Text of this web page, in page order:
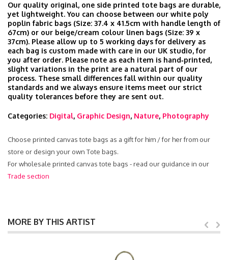
Our quality original, one side printed tote bags are durable,
yet lightweight. You can choose between our white poly
poplin fabric bags (Size: 37.4 x 41.5cm with handle length of
67cm) or our beige/cream colour linen bags (Size: 39 x
37cm). Please allow up to 5 working days for delivery as
each bag is custom made with care in our UK studio, for
you after order. Please note as each item is hand‑printed,
slight variations in the print are a natural part of our
process. These small differences fall within our quality
standards and we always ensure items meet our strict
quality tolerances before they are sent out.
Categories: Digital, Graphic Design, Nature, Photography
Choose printed canvas tote bags as a gift for him / for her from our
store or design your own Tote bags.
For wholesale printed canvas tote bags - read our guidance in our
Trade section
MORE BY THIS ARTIST